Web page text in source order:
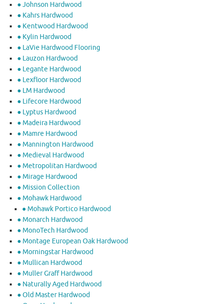
● Johnson Hardwood
● Kahrs Hardwood
● Kentwood Hardwood
● Kylin Hardwood
● LaVie Hardwood Flooring
● Lauzon Hardwood
● Legante Hardwood
● Lexfloor Hardwood
● LM Hardwood
● Lifecore Hardwood
● Lyptus Hardwood
● Madeira Hardwood
● Mamre Hardwood
● Mannington Hardwood
● Medieval Hardwood
● Metropolitan Hardwood
● Mirage Hardwood
● Mission Collection
● Mohawk Hardwood
● Mohawk Portico Hardwood
● Monarch Hardwood
● MonoTech Hardwood
● Montage European Oak Hardwood
● Morningstar Hardwood
● Mullican Hardwood
● Muller Graff Hardwood
● Naturally Aged Hardwood
● Old Master Hardwood